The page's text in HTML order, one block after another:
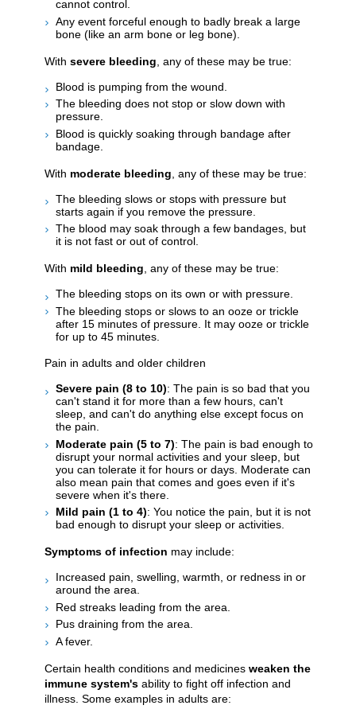
cannot control.
Any event forceful enough to badly break a large
bone (like an arm bone or leg bone).
With severe bleeding , any of these may be true:
Blood is pumping from the wound.
The bleeding does not stop or slow down with
pressure.
Blood is quickly soaking through bandage after
bandage.
With moderate bleeding , any of these may be true:
The bleeding slows or stops with pressure but
starts again if you remove the pressure.
The blood may soak through a few bandages, but
it is not fast or out of control.
With mild bleeding , any of these may be true:
The bleeding stops on its own or with pressure.
The bleeding stops or slows to an ooze or trickle
after 15 minutes of pressure. It may ooze or trickle
for up to 45 minutes.
Pain in adults and older children
Severe pain (8 to 10): The pain is so bad that you
can't stand it for more than a few hours, can't
sleep, and can't do anything else except focus on
the pain.
Moderate pain (5 to 7): The pain is bad enough to
disrupt your normal activities and your sleep, but
you can tolerate it for hours or days. Moderate can
also mean pain that comes and goes even if it's
severe when it's there.
Mild pain (1 to 4): You notice the pain, but it is not
bad enough to disrupt your sleep or activities.
Symptoms of infection may include:
Increased pain, swelling, warmth, or redness in or
around the area.
Red streaks leading from the area.
Pus draining from the area.
A fever.
Certain health conditions and medicines weaken the
immune system's ability to fight off infection and
illness. Some examples in adults are: